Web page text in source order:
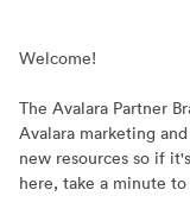
Welcome!
The Avalara Partner
Avalara marketing
new resources so if
here, take a minute